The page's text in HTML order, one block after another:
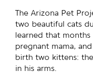
The Arizona Pet
two beautiful cats
learned that
pregnant mama,
birth two kittens:
in his arms.